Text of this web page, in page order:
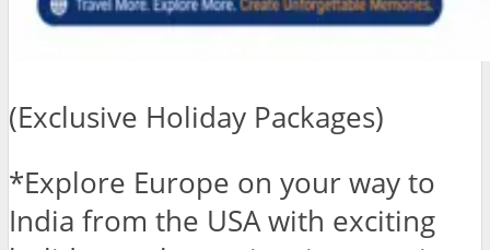
(Exclusive Holiday Packages)
*Explore Europe on your way to
India from the USA with exciting